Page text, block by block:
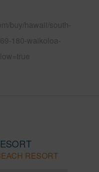
buy/hawaii/south-
180-waikoloa-
RESORT